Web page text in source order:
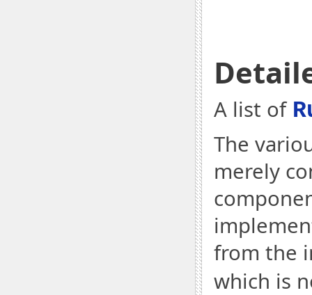
A list of
The
merely
from the
which is